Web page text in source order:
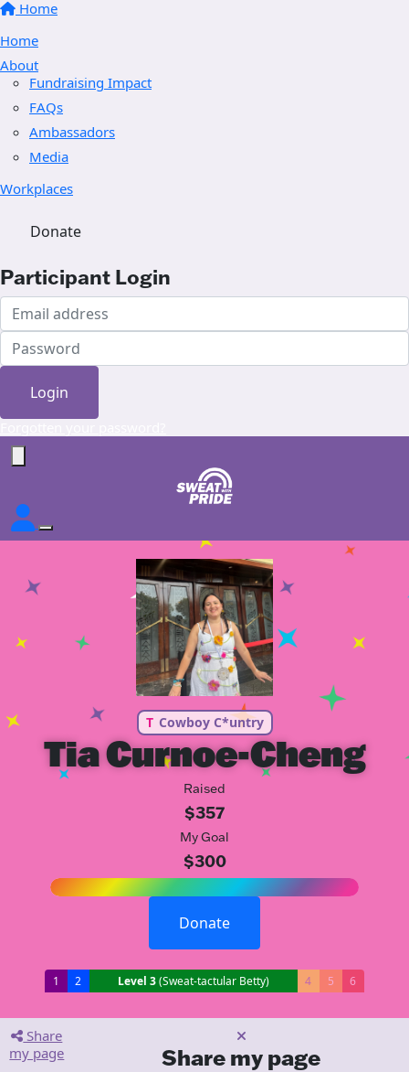
Home
Home
About
Fundraising Impact
FAQs
Ambassadors
Media
Workplaces
Donate
Participant Login
Login
T Cowboy C*untry
Tia Curnoe-Cheng
Raised
$357
My Goal
$300
Donate
1 2 Level 3(Sweat-tactular Betty) 4 5 6
Share
my page
Share my page